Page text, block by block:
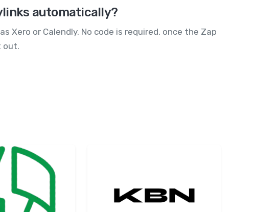
automatically?
or Calendly. No code is required, once the Zap
out.